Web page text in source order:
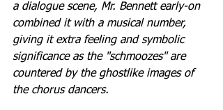
a dialogue scene, Mr. Bennett early-on
combined it with a musical number,
giving it extra feeling and symbolic
significance as the "schmoozes" are
countered by the ghostlike images of
the chorus dancers.